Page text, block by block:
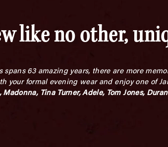
like no other,
63 amazing years, there are more
your formal evening wear and enjoy one of
Tina Turner, Adele, Tom Jones,